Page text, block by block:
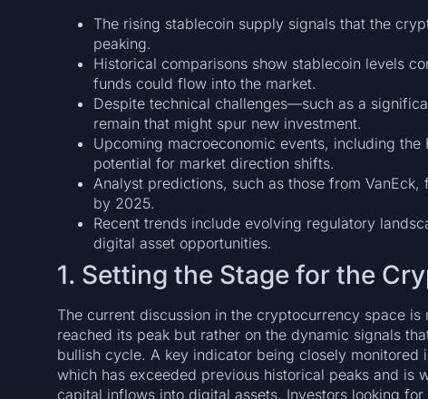
The rising stablecoin supply signals that the
peaking.
Historical comparisons show stablecoin levels
funds could flow into the market.
Despite technical challenges—such as a
remain that might spur new investment.
Upcoming macroeconomic events, including
potential for market direction shifts.
Analyst predictions, such as those from
by 2025.
Recent trends include evolving regulatory
digital asset opportunities.
1. Setting the Stage for the
The current discussion in the cryptocurrency space
reached its peak but rather on the dynamic signals
bullish cycle. A key indicator being closely monitored
which has exceeded previous historical peaks and is
capital inflows into digital assets. Investors looking